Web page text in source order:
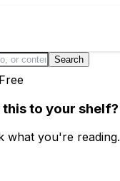
to your shelf?
what you're reading.